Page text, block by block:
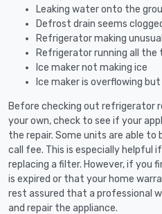
Leaking water onto the
Defrost drain seems
Refrigerator making
Refrigerator running all the
Ice maker not making ice
Ice maker is overflowing
Before checking out refrigerator
your own, check to see if your
the repair. Some units are able to
call fee. This is especially helpful
replacing a filter. However, if you
is expired or that your home
rest assured that a professional
and repair the appliance.